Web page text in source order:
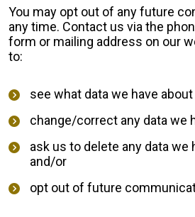
You may opt out of any future
any time. Contact us via the
form or mailing address on our
to:
see what data we have about
change/correct any data we
ask us to delete any data we
and/or
opt out of future